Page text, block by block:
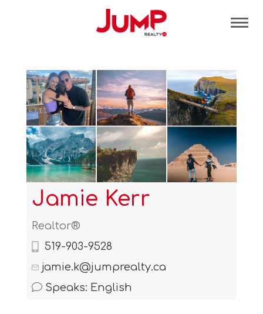
Jamie Kerr
Realtor®
519-903-9528
jamie.k@jumprealty.ca
Speaks: English